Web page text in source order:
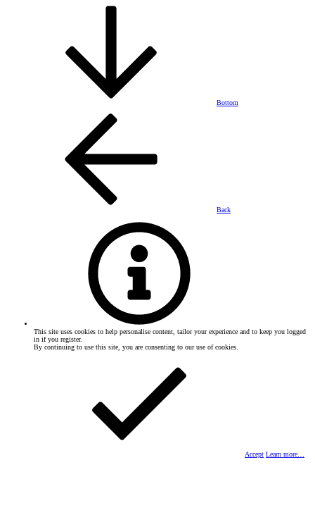
Bottom
Back
This site uses cookies to help personalise content, tailor your experience and to keep you logged
in if you register.
By continuing to use this site, you are consenting to our use of cookies.
Accept Learn more…